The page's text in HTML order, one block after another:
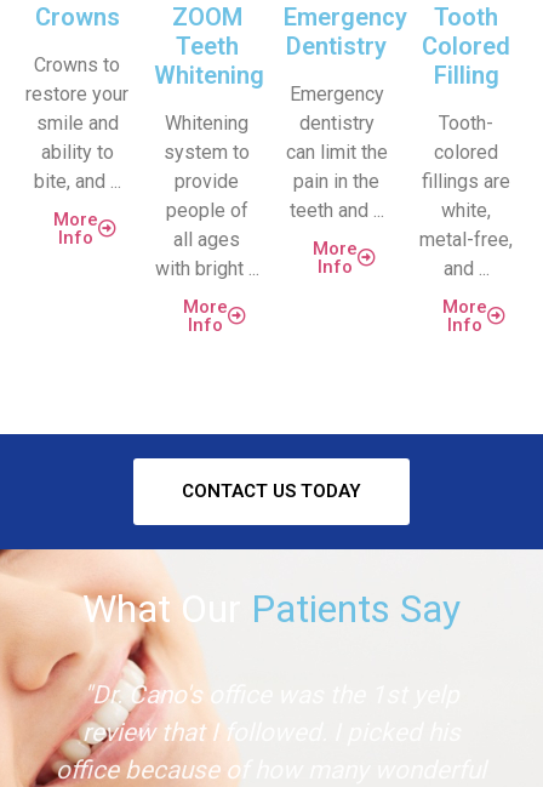
Crowns
Crowns to
restore your
smile and
ability to
bite, and ...
More
Info
ZOOM
Teeth
Whitening
Whitening
system to
provide
people of
all ages
with bright ...
More
Info
Emergency
Dentistry
Emergency
dentistry
can limit the
pain in the
teeth and ...
More
Info
Tooth
Colored
Filling
Tooth-
colored
fillings are
white,
metal-free,
and ...
More
Info
CONTACT US TODAY
What Our Patients Say
"Dr. Cano's office was the 1st yelp
review that I followed. I picked his
office because of how many wonderful